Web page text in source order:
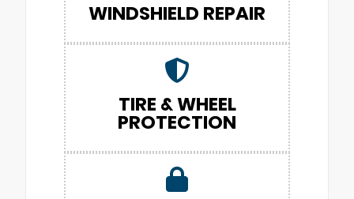
WINDSHIELD REPAIR
TIRE & WHEEL
PROTECTION